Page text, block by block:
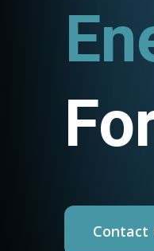
Contact